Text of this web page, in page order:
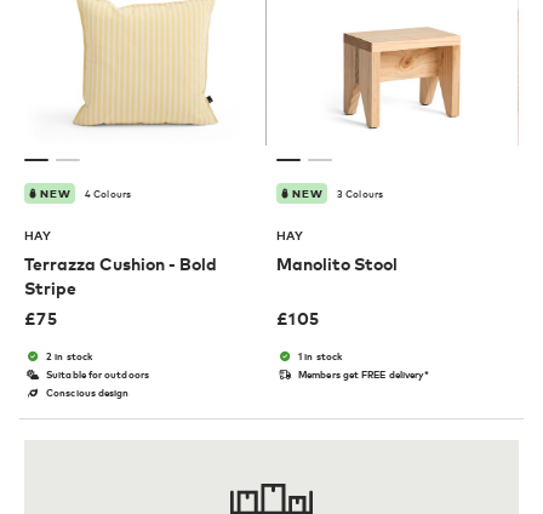
NEW 4 Colours
HAY
Terrazza Cushion - Bold
Stripe
£75
2 in stock
Suitable for outdoors
Conscious design
NEW 3 Colours
HAY
Manolito Stool
£105
1 in stock
Members get FREE delivery*